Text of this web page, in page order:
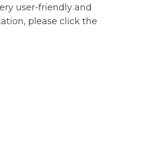
user-friendly and
please click the